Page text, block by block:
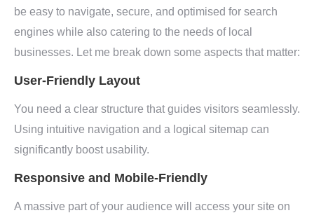
be easy to navigate, secure, and optimised for search
engines while also catering to the needs of local
businesses. Let me break down some aspects that matter:
User-Friendly Layout
You need a clear structure that guides visitors seamlessly.
Using intuitive navigation and a logical sitemap can
significantly boost usability.
Responsive and Mobile-Friendly
A massive part of your audience will access your site on